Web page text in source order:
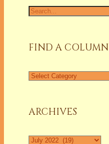
Search
for:
FIND A COLUMN
Find
ARCHIVES
Archives